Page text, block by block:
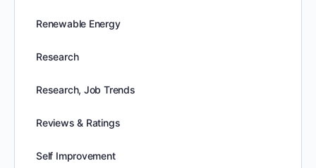
Renewable Energy
Research
Research, Job Trends
Reviews & Ratings
Self Improvement